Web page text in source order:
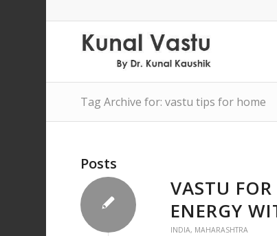
Tag Archive for: vastu tips for home
Posts
VASTU
ENERGY
INDIA, MAHARASHTRA